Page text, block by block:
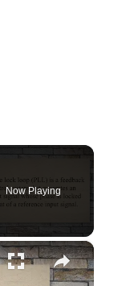
Now Playing
×